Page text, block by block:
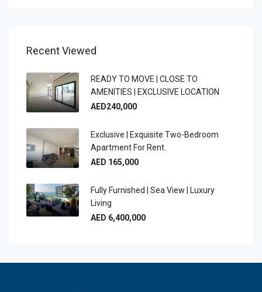
Recent Viewed
READY TO MOVE | CLOSE TO
AMENITIES | EXCLUSIVE LOCATION
AED240,000
Exclusive | Exquisite Two-Bedroom
Apartment For Rent.
AED 165,000
Fully Furnished | Sea View | Luxury
Living
AED 6,400,000